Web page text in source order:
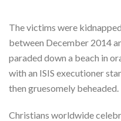
The victims were
between December 2014
paraded down a beach in
with an ISIS executioner
then gruesomely beheaded.
Christians worldwide